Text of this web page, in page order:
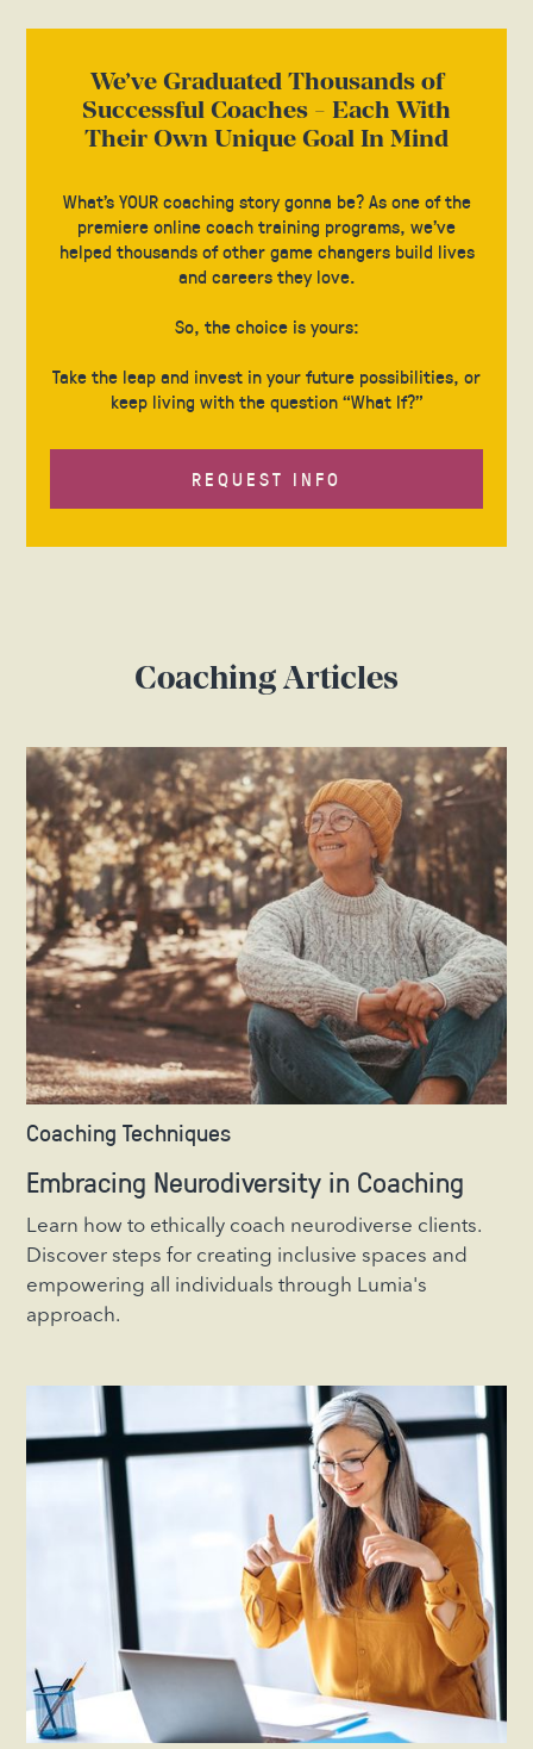
We’ve Graduated Thousands of
Successful Coaches - Each With
Their Own Unique Goal In Mind
What’s YOUR coaching story gonna be? As one of the
premiere online coach training programs, we’ve
helped thousands of other game changers build lives
and careers they love.
So, the choice is yours:
Take the leap and invest in your future possibilities, or
keep living with the question “What If?”
REQUEST INFO
Coaching Articles
Coaching Techniques
Embracing Neurodiversity in Coaching
Learn how to ethically coach neurodiverse clients.
Discover steps for creating inclusive spaces and
empowering all individuals through Lumia's
approach.